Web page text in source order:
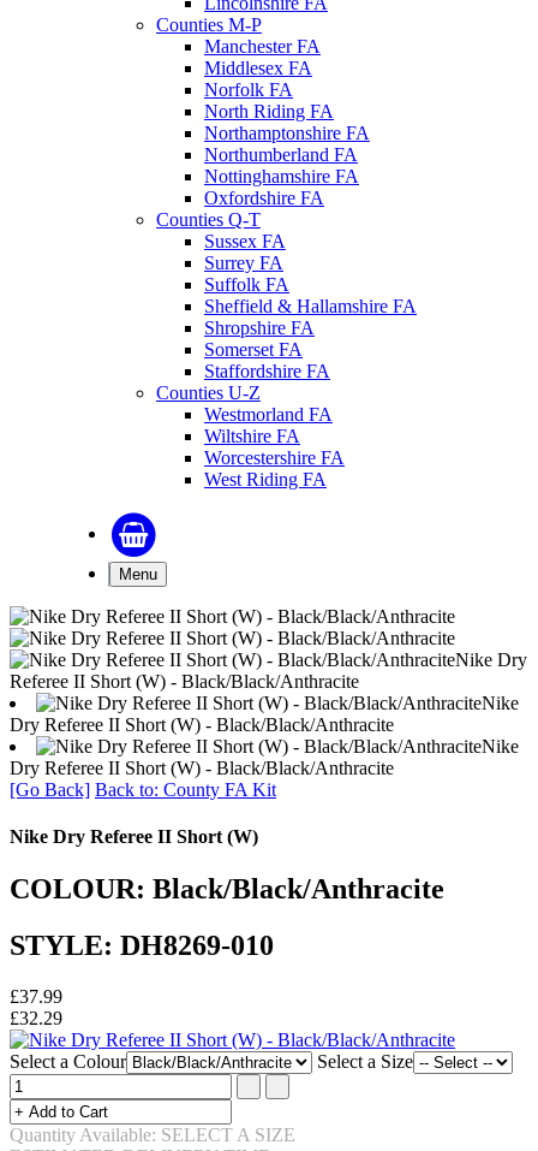
Counties M-P
Manchester FA
Middlesex FA
Norfolk FA
North Riding FA
Northamptonshire FA
Northumberland FA
Nottinghamshire FA
Oxfordshire FA
Counties Q-T
Sussex FA
Surrey FA
Suffolk FA
Sheffield & Hallamshire FA
Shropshire FA
Somerset FA
Staffordshire FA
Counties U-Z
Westmorland FA
Wiltshire FA
Worcestershire FA
West Riding FA
Menu
Nike Dry
Referee II Short (W) - Black/Black/Anthracite
Nike
Dry Referee II Short (W) - Black/Black/Anthracite
Nike
Dry Referee II Short (W) - Black/Black/Anthracite
[Go Back] Back to: County FA Kit
Nike Dry Referee II Short (W)
COLOUR: Black/Black/Anthracite
STYLE: DH8269-010
£37.99
£32.29
Select a Colour Select a Size
Quantity Available: SELECT A SIZE